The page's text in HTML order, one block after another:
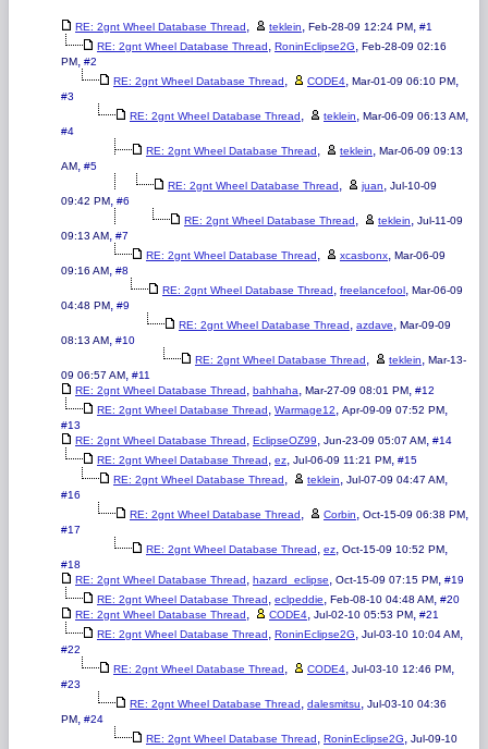
RE: 2gnt Wheel Database Thread, teklein, Feb-28-09 12:24 PM, #1
RE: 2gnt Wheel Database Thread, RoninEclipse2G, Feb-28-09 02:16
PM, #2
RE: 2gnt Wheel Database Thread, CODE4, Mar-01-09 06:10 PM,
#3
RE: 2gnt Wheel Database Thread, teklein, Mar-06-09 06:13 AM,
#4
RE: 2gnt Wheel Database Thread, teklein, Mar-06-09 09:13
AM, #5
RE: 2gnt Wheel Database Thread, juan, Jul-10-09
09:42 PM, #6
RE: 2gnt Wheel Database Thread, teklein, Jul-11-09
09:13 AM, #7
RE: 2gnt Wheel Database Thread, xcasbonx, Mar-06-09
09:16 AM, #8
RE: 2gnt Wheel Database Thread, freelancefool, Mar-06-09
04:48 PM, #9
RE: 2gnt Wheel Database Thread, azdave, Mar-09-09
08:13 AM, #10
RE: 2gnt Wheel Database Thread, teklein, Mar-13-
09 06:57 AM, #11
RE: 2gnt Wheel Database Thread, bahhaha, Mar-27-09 08:01 PM, #12
RE: 2gnt Wheel Database Thread, Warmage12, Apr-09-09 07:52 PM,
#13
RE: 2gnt Wheel Database Thread, EclipseOZ99, Jun-23-09 05:07 AM, #14
RE: 2gnt Wheel Database Thread, ez, Jul-06-09 11:21 PM, #15
RE: 2gnt Wheel Database Thread, teklein, Jul-07-09 04:47 AM,
#16
RE: 2gnt Wheel Database Thread, Corbin, Oct-15-09 06:38 PM,
#17
RE: 2gnt Wheel Database Thread, ez, Oct-15-09 10:52 PM,
#18
RE: 2gnt Wheel Database Thread, hazard_eclipse, Oct-15-09 07:15 PM, #19
RE: 2gnt Wheel Database Thread, eclpeddie, Feb-08-10 04:48 AM, #20
RE: 2gnt Wheel Database Thread, CODE4, Jul-02-10 05:53 PM, #21
RE: 2gnt Wheel Database Thread, RoninEclipse2G, Jul-03-10 10:04 AM,
#22
RE: 2gnt Wheel Database Thread, CODE4, Jul-03-10 12:46 PM,
#23
RE: 2gnt Wheel Database Thread, dalesmitsu, Jul-03-10 04:36
PM, #24
RE: 2gnt Wheel Database Thread, RoninEclipse2G, Jul-09-10